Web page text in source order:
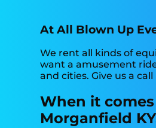
At All Blown Up
We rent all kinds of
want a amusement
and cities. Give us a
When it
Morganfield